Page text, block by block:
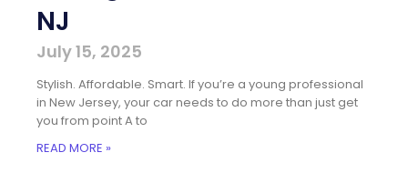
NJ
July 15, 2025
Stylish. Affordable. Smart. If you’re a young professional
in New Jersey, your car needs to do more than just get
you from point A to
READ MORE »